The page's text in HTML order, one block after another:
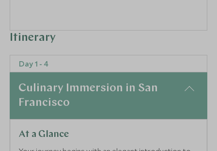
Itinerary
Day 1 - 4
Culinary Immersion in San
Francisco
At a Glance